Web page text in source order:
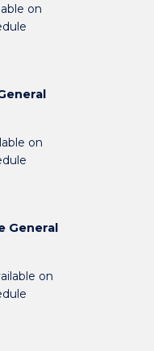
on
on
General
on